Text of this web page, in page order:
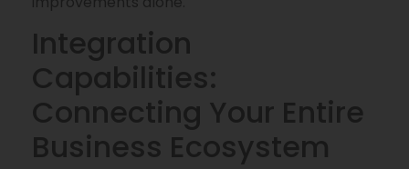
Integration
Capabilities:
Connecting Your Entire
Business Ecosystem